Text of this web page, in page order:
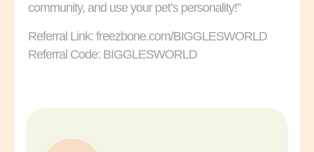
community, and use your pet’s personality!”
Referral Link: freezbone.com/BIGGLESWORLD
Referral Code: BIGGLESWORLD